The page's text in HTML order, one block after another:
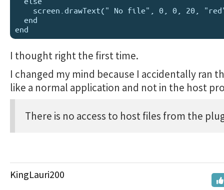
I thought right the first time.
I changed my mind because I accidentally ran
like a normal application and not in the host
There is no access to host files from the
KingLauri200